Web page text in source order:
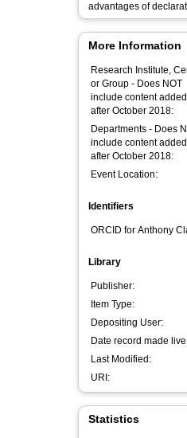
advantages of
More Information
Research Institute,
or Group - Does NOT
include content added
after October 2018:
Departments - Does
include content added
after October 2018:
Event Location:
Identifiers
ORCID for Anthony
Library
Publisher:
Item Type:
Depositing User:
Date record made
Last Modified:
URI:
Statistics